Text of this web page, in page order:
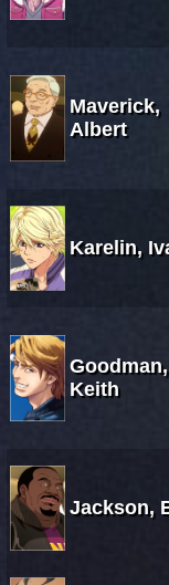
Maverick,
Albert
Karelin,
Goodman,
Keith
Jackson,